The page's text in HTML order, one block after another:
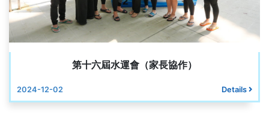
第十六屆水運會（家長協作）
2024-12-02 Details